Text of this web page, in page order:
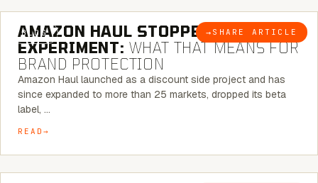
BLOG → SHARE ARTICLE
AMAZON HAUL STOPPED BEING AN
EXPERIMENT: WHAT THAT MEANS FOR
BRAND PROTECTION
Amazon Haul launched as a discount side project and has
since expanded to more than 25 markets, dropped its beta
label, …
READ
5 MINUTE READ